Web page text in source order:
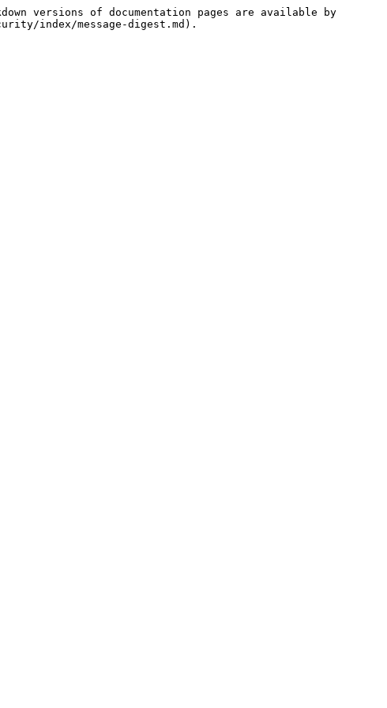
versions of documentation pages are available by
index/message-digest.md).